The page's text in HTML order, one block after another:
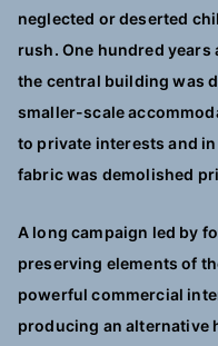
neglected or deserted
rush. One hundred
the central building was
smaller-scale
to private interests and
fabric was demolished
A long campaign led by
preserving elements of
powerful commercial
producing an alternative